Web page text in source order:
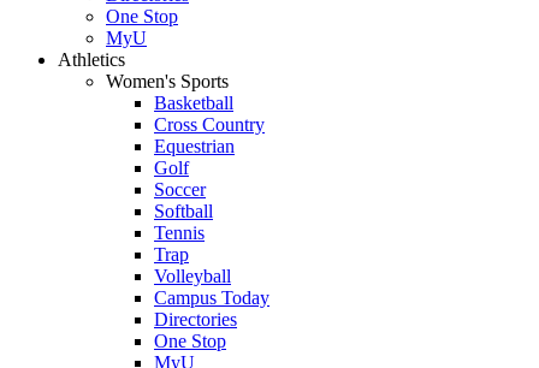
One Stop
MyU
Athletics
Women's Sports
Basketball
Cross Country
Equestrian
Golf
Soccer
Softball
Tennis
Trap
Volleyball
Campus Today
Directories
One Stop
MyU